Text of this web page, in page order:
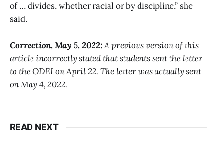
of … divides, whether racial or by discipline,” she
said.
Correction, May 5, 2022:A previous version of this
article incorrectly stated that students sent the letter
to the ODEI on April 22. The letter was actually sent
on May 4, 2022.
READ NEXT